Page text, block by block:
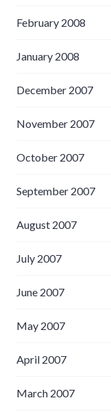
February 2008
January 2008
December 2007
November 2007
October 2007
September 2007
August 2007
July 2007
June 2007
May 2007
April 2007
March 2007